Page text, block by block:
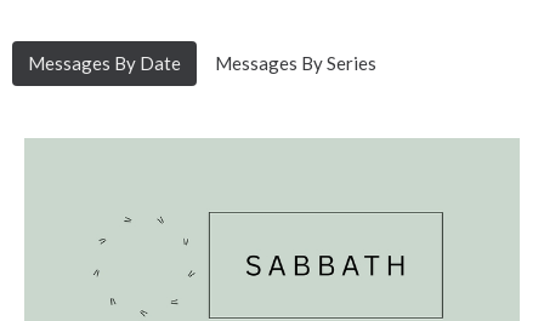
Messages By Date Messages By Series